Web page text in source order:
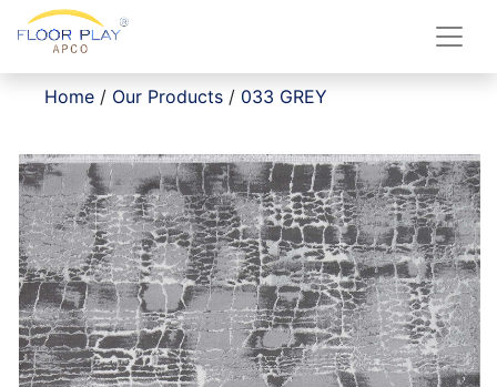
Home / Our Products / 033 GREY